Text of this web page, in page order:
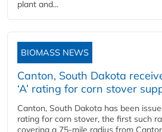
plant and...
BIOMASS NEWS
Canton, South Dakota
‘A’ rating for corn stover
Canton, South Dakota has been
rating for corn stover, the first such
covering a 75-mile radius from